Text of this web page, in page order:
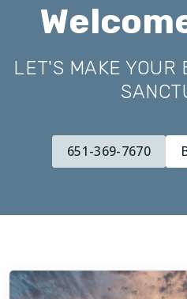
LET'S MAKE YOUR
651-369-7670